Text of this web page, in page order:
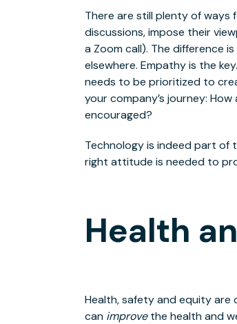
There are still plenty of ways
discussions, impose their
a Zoom call). The difference
elsewhere. Empathy is the
needs to be prioritized to
your company’s journey:
encouraged?
Technology is indeed part of
right attitude is needed to
Health
Health, safety and equity
can improvethe health and